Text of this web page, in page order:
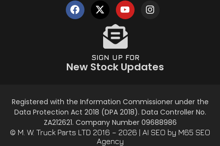
SIGN UP FOR
New Stock Updates
Registered with the Information Commissioner under the
Data Protection Act 2018 (DPA 2018). Data Controller No.
ZA212621. Company Number 09688986
© M. W. Truck Parts LTD 2016 – 2026 | AI SEO by M65 SEO
Agency